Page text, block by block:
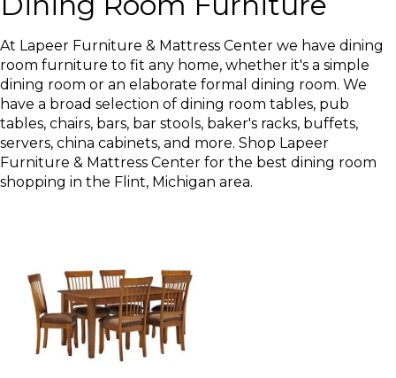
At Lapeer Furniture & Mattress Center we have dining
room furniture to fit any home, whether it's a simple
dining room or an elaborate formal dining room. We
have a broad selection of dining room tables, pub
tables, chairs, bars, bar stools, baker's racks, buffets,
servers, china cabinets, and more. Shop Lapeer
Furniture & Mattress Center for the best dining room
shopping in the Flint, Michigan area.